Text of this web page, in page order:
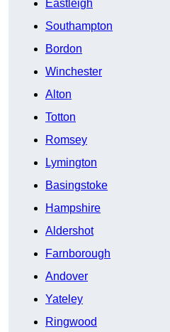
Eastleigh
Southampton
Bordon
Winchester
Alton
Totton
Romsey
Lymington
Basingstoke
Hampshire
Aldershot
Farnborough
Andover
Yateley
Ringwood